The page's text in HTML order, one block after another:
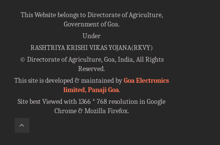
This Website belongs to Directorate of Agriculture,
Government of Goa.
Under
RASHTRIYA KRISHI VIKAS YOJANA(RKVY)
©Directorate of Agriculture, Goa, India, All Rights
Reserved.
This site is developed & maintained byGoa Electronics
limited, Panaji Goa.
Site best Viewed with 1366 * 768 resolution in Google
Chrome & Mozilla Firefox.